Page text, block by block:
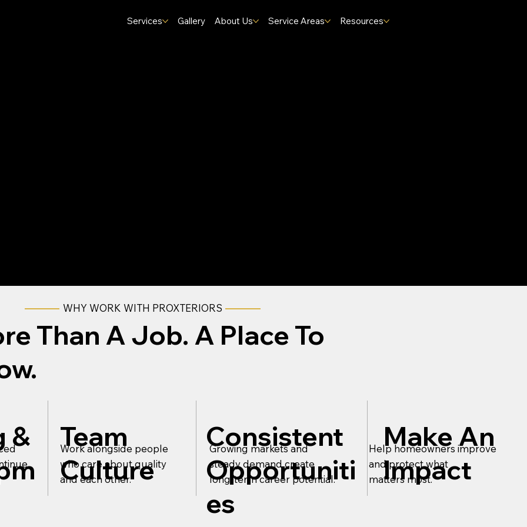
Services Gallery About Us Service Areas Resources
&
Team
Culture
Work alongside people
who care about quality
and each other.
Consistent
Opportuniti
es
Growing markets and
steady demand create
long-term career potential.
Make An
Impact
Help homeowners improve
and protect what
matters most.
WHY WORK WITH PROXTERIORS
Than A Job. A Place To